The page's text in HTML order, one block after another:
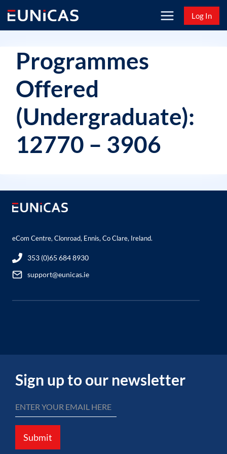
content
Log In
Programmes
Offered
(Undergraduate):
12770 – 3906
eCom Centre, Clonroad, Ennis, Co Clare, Ireland.
353 (0)65 684 8930
support@eunicas.ie
Sign up to our newsletter
Submit